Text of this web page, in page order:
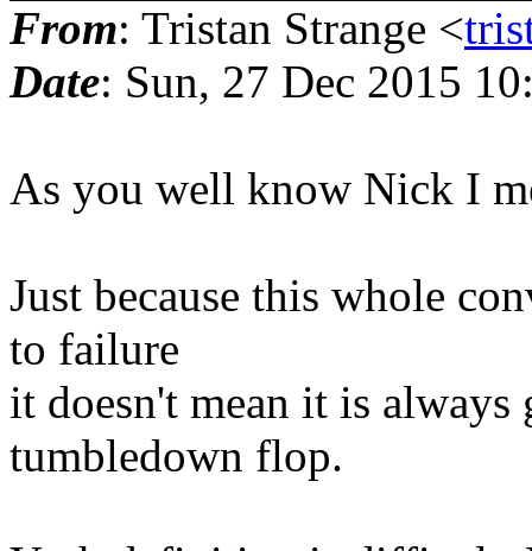
From: Tristan Strange <
Date: Sun, 27 Dec 2015
As you well know Nick I
Just because this whole
to failure
it doesn't mean it is
tumbledown flop.